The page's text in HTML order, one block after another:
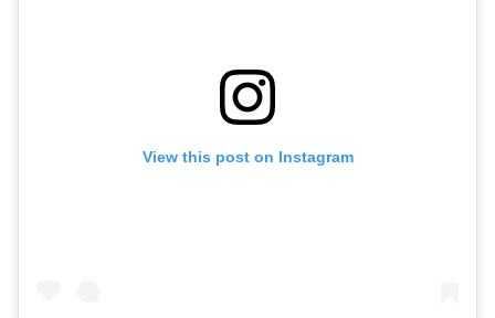
View this post on Instagram